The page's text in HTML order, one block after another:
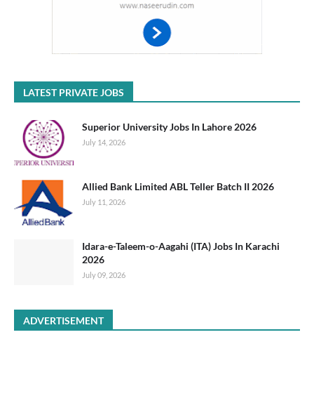
LATEST PRIVATE JOBS
Superior University Jobs In Lahore 2026
July 14, 2026
Allied Bank Limited ABL Teller Batch II 2026
July 11, 2026
Idara-e-Taleem-o-Aagahi (ITA) Jobs In Karachi
2026
July 09, 2026
ADVERTISEMENT